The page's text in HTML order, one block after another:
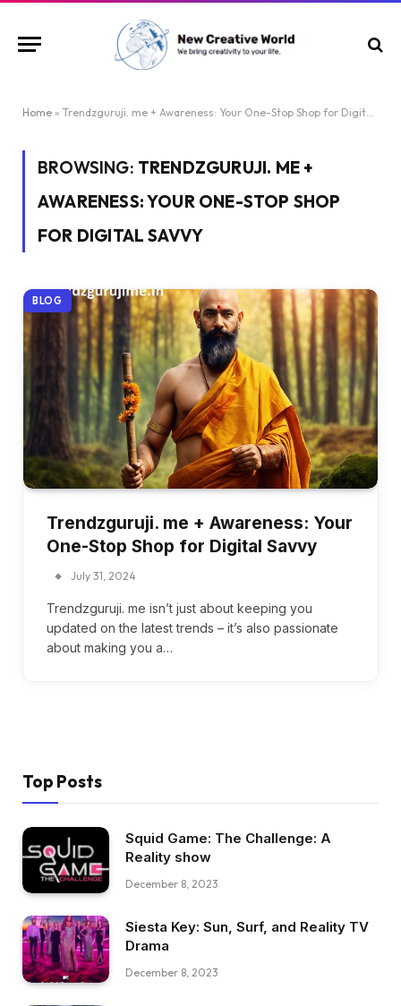
Home » Trendzguruji. me + Awareness: Your One-Stop Shop for Digital Savvy
BROWSING: TRENDZGURUJI. ME +
AWARENESS: YOUR ONE-STOP SHOP
FOR DIGITAL SAVVY
BLOG
Trendzguruji. me + Awareness: Your
One-Stop Shop for Digital Savvy
July 31, 2024
Trendzguruji. me isn’t just about keeping you
updated on the latest trends – it’s also passionate
about making you a…
Top Posts
Squid Game: The Challenge: A
Reality show
December 8, 2023
Siesta Key: Sun, Surf, and Reality TV
Drama
December 8, 2023